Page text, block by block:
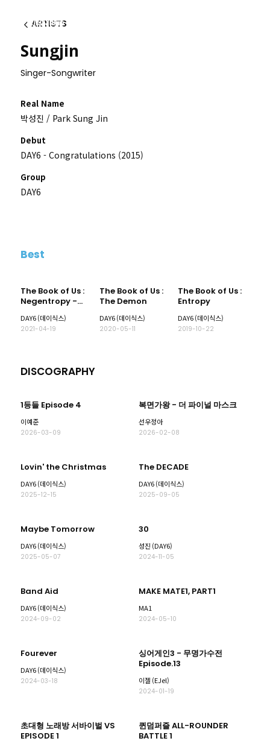
이전ARTISTS
Sungjin
Singer-Songwriter
Real Name
박성진 / Park Sung Jin
Debut
DAY6 - Congratulations (2015)
Group
DAY6
Best
The Book of Us :
Negentropy -
Chaos
swallowed up in
love
DAY6 (데이식스)
2021-04-19
The Book of Us :
The Demon
DAY6 (데이식스)
2020-05-11
The Book of Us :
Entropy
DAY6 (데이식스)
2019-10-22
DISCOGRAPHY
1등들 Episode 4
이예준
2026-03-09
복면가왕 - 더 파이널 마스크
선우정아
2026-02-08
Lovin' the Christmas
DAY6 (데이식스)
2025-12-15
The DECADE
DAY6 (데이식스)
2025-09-05
Maybe Tomorrow
DAY6 (데이식스)
2025-05-07
30
성진 (DAY6)
2024-11-05
Band Aid
DAY6 (데이식스)
2024-09-02
MAKE MATE1, PART1
MA1
2024-05-10
Fourever
DAY6 (데이식스)
2024-03-18
싱어게인3 - 무명가수전
Episode.13
이젤 (EJel)
2024-01-19
초대형 노래방 서바이벌 VS
EPISODE 1
퀸덤퍼즐 ALL-ROUNDER
BATTLE 1